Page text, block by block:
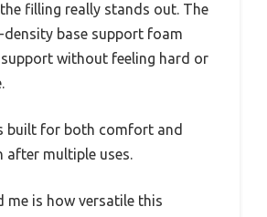
filling really stands out. The
density base support foam
without feeling hard or
built for both comfort and
after multiple uses.
me is how versatile this